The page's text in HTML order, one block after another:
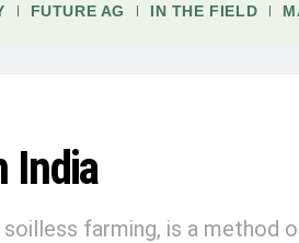
FUTURE AG IN THE FIELD
India
farming, is a method